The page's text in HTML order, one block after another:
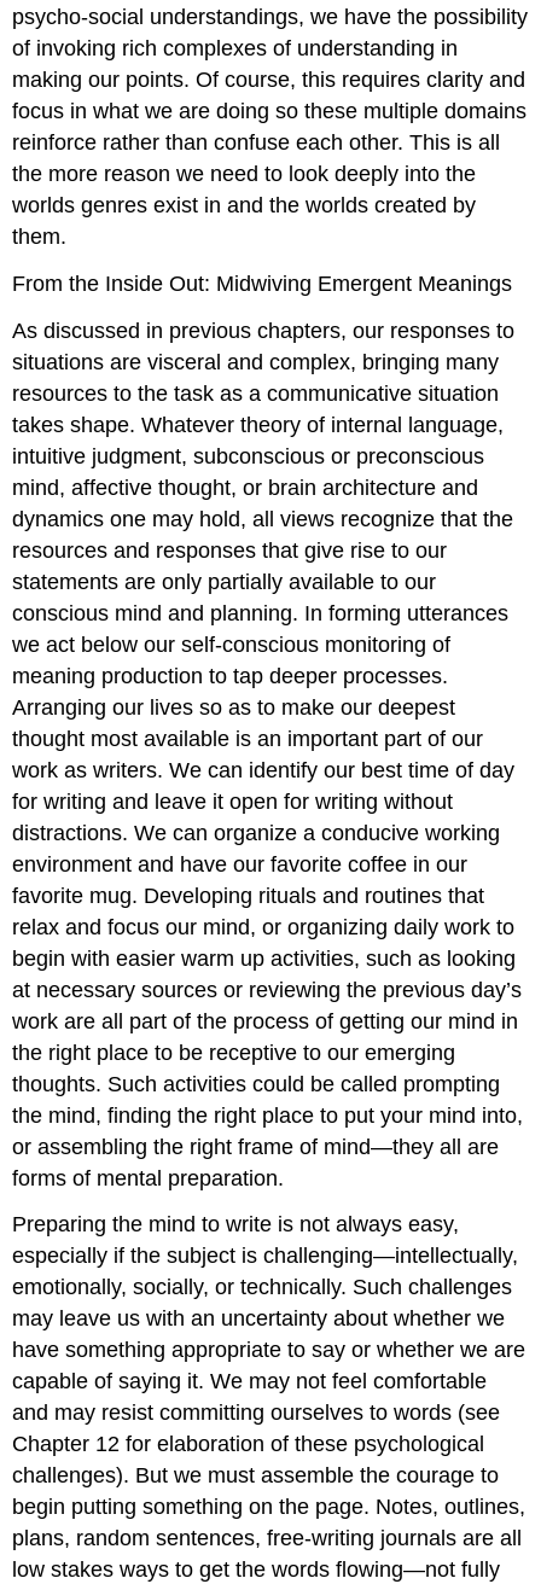
psycho-social understandings, we have the possibility
of invoking rich complexes of understanding in
making our points. Of course, this requires clarity and
focus in what we are doing so these multiple domains
reinforce rather than confuse each other. This is all
the more reason we need to look deeply into the
worlds genres exist in and the worlds created by
them.
From the Inside Out: Midwiving Emergent Meanings
As discussed in previous chapters, our responses to
situations are visceral and complex, bringing many
resources to the task as a communicative situation
takes shape. Whatever theory of internal language,
intuitive judgment, subconscious or preconscious
mind, affective thought, or brain architecture and
dynamics one may hold, all views recognize that the
resources and responses that give rise to our
statements are only partially available to our
conscious mind and planning. In forming utterances
we act below our self-conscious monitoring of
meaning production to tap deeper processes.
Arranging our lives so as to make our deepest
thought most available is an important part of our
work as writers. We can identify our best time of day
for writing and leave it open for writing without
distractions. We can organize a conducive working
environment and have our favorite coffee in our
favorite mug. Developing rituals and routines that
relax and focus our mind, or organizing daily work to
begin with easier warm up activities, such as looking
at necessary sources or reviewing the previous day’s
work are all part of the process of getting our mind in
the right place to be receptive to our emerging
thoughts. Such activities could be called prompting
the mind, finding the right place to put your mind into,
or assembling the right frame of mind—they all are
forms of mental preparation.
Preparing the mind to write is not always easy,
especially if the subject is challenging—intellectually,
emotionally, socially, or technically. Such challenges
may leave us with an uncertainty about whether we
have something appropriate to say or whether we are
capable of saying it. We may not feel comfortable
and may resist committing ourselves to words (see
Chapter 12 for elaboration of these psychological
challenges). But we must assemble the courage to
begin putting something on the page. Notes, outlines,
plans, random sentences, free-writing journals are all
low stakes ways to get the words flowing—not fully